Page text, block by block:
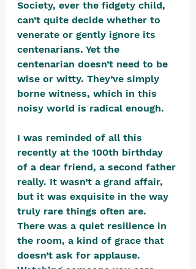
Society, ever the fidgety child,
can’t quite decide whether to
venerate or gently ignore its
centenarians. Yet the
centenarian doesn’t need to be
wise or witty. They’ve simply
borne witness, which in this
noisy world is radical enough.
I was reminded of all this
recently at the 100th birthday
of a dear friend, a second father
really. It wasn’t a grand affair,
but it was exquisite in the way
truly rare things often are.
There was a quiet resilience in
the room, a kind of grace that
doesn’t ask for applause.